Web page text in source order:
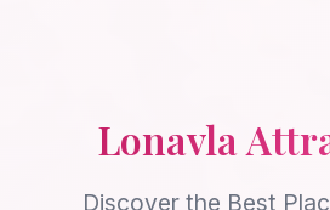
Lonavla
Discover the Best